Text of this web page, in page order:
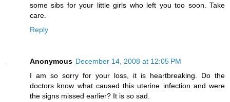
some sibs for your little girls who left you too soon. Take
care.
Reply
Anonymous December 14, 2008 at 12:05 PM
I am so sorry for your loss, it is heartbreaking. Do the
doctors know what caused this uterine infection and were
the signs missed earlier? It is so sad.